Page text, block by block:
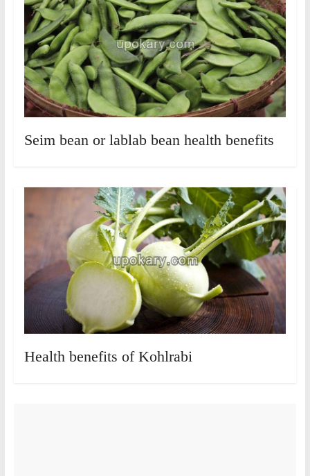
Seim bean or lablab bean health benefits
Health benefits of Kohlrabi